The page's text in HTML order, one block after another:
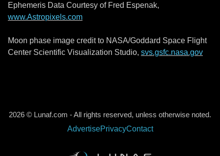
Ephemeris Data Courtesy of Fred Espenak,
www.Astropixels.com
Moon phase image credit to NASA/Goddard Space Flight
Center Scientific Visualization Studio, svs.gsfc.nasa.gov
2026 © Lunaf.com - All rights reserved, unless otherwise noted.
AdvertisePrivacyContact